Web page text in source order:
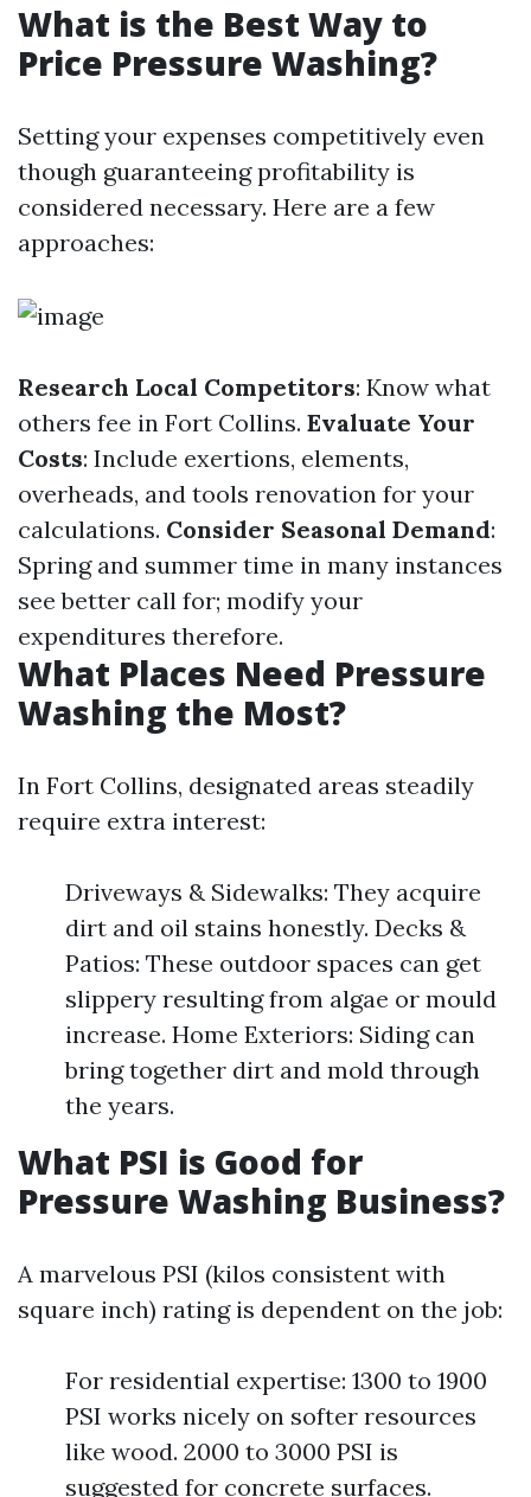
What is the Best Way to
Price Pressure Washing?
Setting your expenses competitively even
though guaranteeing profitability is
considered necessary. Here are a few
approaches:
Research Local Competitors: Know what
others fee in Fort Collins. Evaluate Your
Costs: Include exertions, elements,
overheads, and tools renovation for your
calculations. Consider Seasonal Demand:
Spring and summer time in many instances
see better call for; modify your
expenditures therefore.
What Places Need Pressure
Washing the Most?
In Fort Collins, designated areas steadily
require extra interest:
Driveways & Sidewalks: They acquire
dirt and oil stains honestly. Decks &
Patios: These outdoor spaces can get
slippery resulting from algae or mould
increase. Home Exteriors: Siding can
bring together dirt and mold through
the years.
What PSI is Good for
Pressure Washing Business?
A marvelous PSI (kilos consistent with
square inch) rating is dependent on the job:
For residential expertise: 1300 to 1900
PSI works nicely on softer resources
like wood. 2000 to 3000 PSI is
suggested for concrete surfaces.